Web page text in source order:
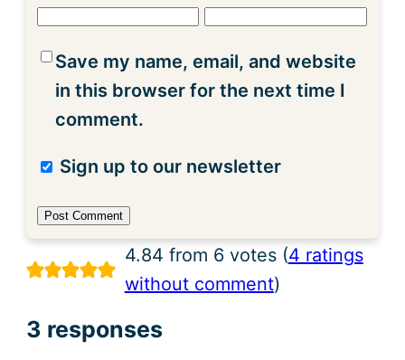
Save my name, email, and website
in this browser for the next time I
comment.
Sign up to our newsletter
4.84 from 6 votes (4 ratings
without comment)
3 responses